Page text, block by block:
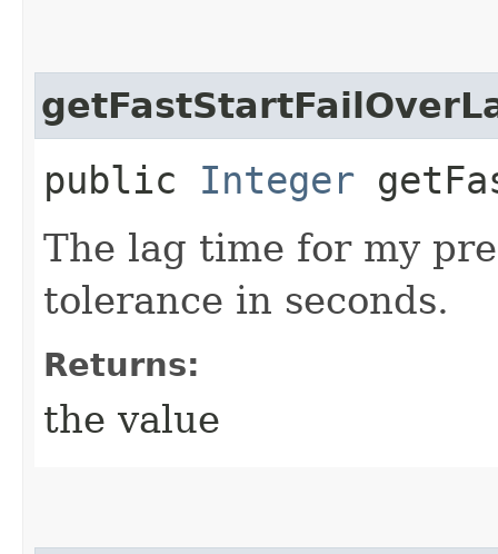
public Integer
The lag time for my
tolerance in seconds.
Returns:
the value